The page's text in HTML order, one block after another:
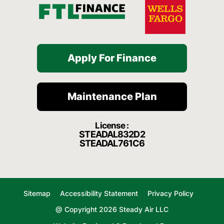
Apply For Finance
Maintenance Plan
License :
STEADAL832D2
STEADAL761C6
Sitemap Accessibility Statement
Privacy Policy
@ Copyright 2026 Steady Air LLC